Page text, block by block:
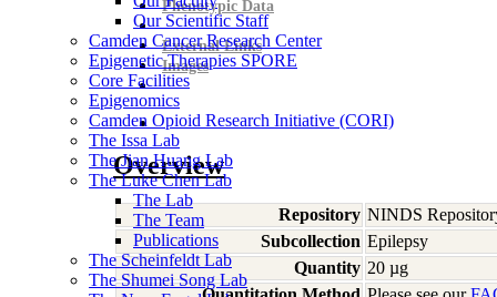
Our Scientific Staff
Camden Cancer Research Center
Epigenetic Therapies SPORE
Core Facilities
Epigenomics
Camden Opioid Research Initiative (CORI)
The Issa Lab
The Jian Huang Lab
The Luke Chen Lab
The Lab
The Team
Publications
The Scheinfeldt Lab
The Shumei Song Lab
Phenotypic Data
External Links
Images
Overview
Repository NINDS
Subcollection Epilepsy
Quantity 20 µg